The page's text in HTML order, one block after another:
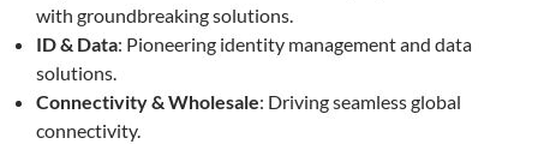
with groundbreaking solutions.
ID & Data: Pioneering identity management and data
solutions.
Connectivity & Wholesale: Driving seamless global
connectivity.